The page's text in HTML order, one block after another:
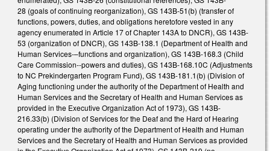
28 (goals of continuing reorganization), GS 143B-51(b) (transfer of
functions, powers, duties, and obligations heretofore vested in any
agency enumerated in Article 17 of Chapter 143A to DNCR), GS 143B-
53 (organization of DNCR), GS 143B-138.1 (Department of Health and
Human Services-–functions and organization), GS 143B-168.3 (Child
Care Commission--powers and duties), GS 143B-168.10C (Adjustments
to NC Prekindergarten Program Fund), GS 143B-181.1(b) (Division of
Aging functioning under the authority of the Department of Health and
Human Services and the Secretary of Health and Human Services as
provided in the Executive Organization Act of 1973), GS 143B-
216.33(b) (Division of Services for the Deaf and the Hard of Hearing
operating under the authority of the Department of Health and Human
Services and the Secretary of Health and Human Services as provided